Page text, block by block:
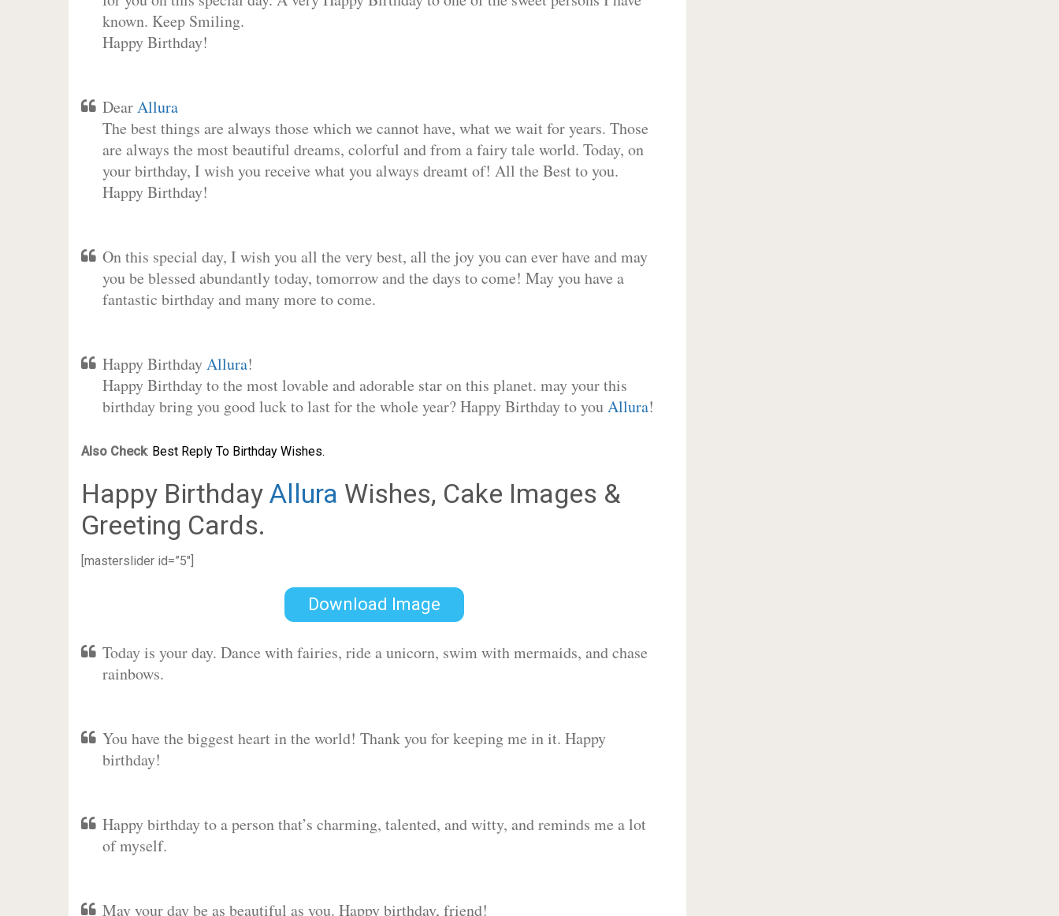
known. Keep Smiling.
Happy Birthday!
DearAllura
The best things are always those which we cannot have, what we wait for years. Those
are always the most beautiful dreams, colorful and from a fairy tale world. Today, on
your birthday, I wish you receive what you always dreamt of! All the Best to you.
Happy Birthday!
On this special day, I wish you all the very best, all the joy you can ever have and may
you be blessed abundantly today, tomorrow and the days to come! May you have a
fantastic birthday and many more to come.
Happy BirthdayAllura!
Happy Birthday to the most lovable and adorable star on this planet. may your this
birthday bring you good luck to last for the whole year? Happy Birthday to youAllura!
Also Check: Best Reply To Birthday Wishes.
Happy Birthday Allura Wishes, Cake Images &
Greeting Cards.
[masterslider id=”5″]
Download Image
Today is your day. Dance with fairies, ride a unicorn, swim with mermaids, and chase
rainbows.
You have the biggest heart in the world! Thank you for keeping me in it. Happy
birthday!
Happy birthday to a person that’s charming, talented, and witty, and reminds me a lot
of myself.
May your day be as beautiful as you. Happy birthday, friend!